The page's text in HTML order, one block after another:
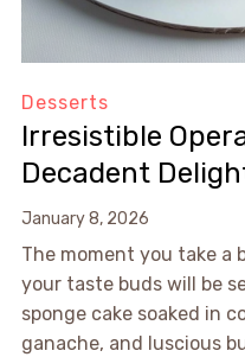
Desserts
Irresistible
Decadent
January 8, 2026
The moment you take a
your taste buds will be
sponge cake soaked in
ganache, and luscious